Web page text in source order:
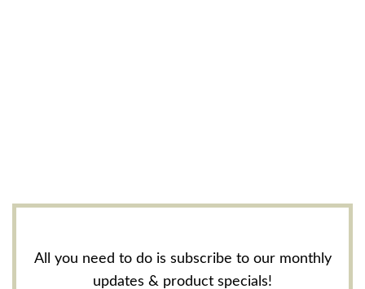
All you need to do is subscribe to our monthly
updates & product specials!